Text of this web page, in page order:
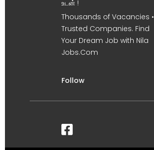
உடன் !
Thousands of Vacancies •
Trusted Companies. Find
Your Dream Job with Nila
Jobs.Com
Follow